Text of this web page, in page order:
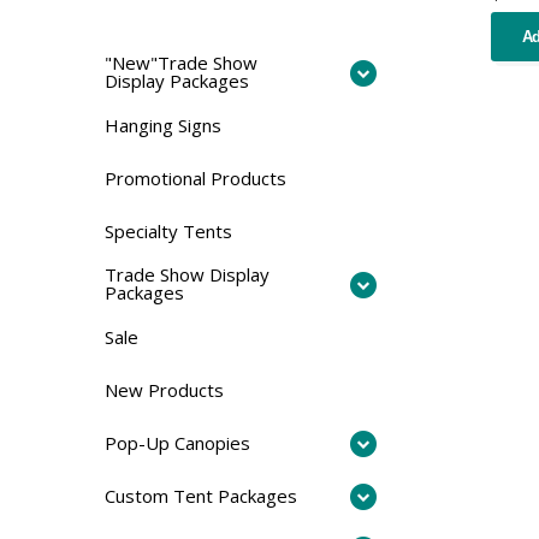
"New"Trade Show
Display Packages
Hanging Signs
Promotional Products
Specialty Tents
Trade Show Display
Packages
Sale
New Products
Pop-Up Canopies
Custom Tent Packages